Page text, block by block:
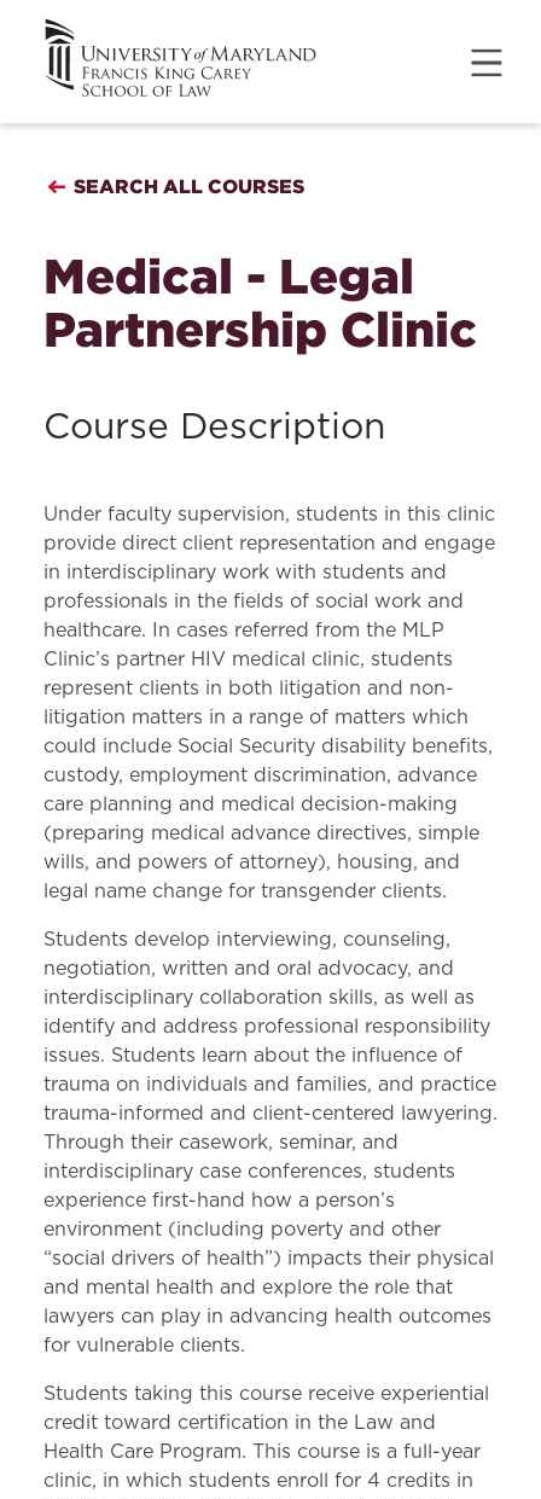
SEARCH ALL COURSES
Medical - Legal
Partnership Clinic
Course Description
Under faculty supervision, students in this clinic
provide direct client representation and engage
in interdisciplinary work with students and
professionals in the fields of social work and
healthcare. In cases referred from the MLP
Clinic’s partner HIV medical clinic, students
represent clients in both litigation and non-
litigation matters in a range of matters which
could include Social Security disability benefits,
custody, employment discrimination, advance
care planning and medical decision-making
(preparing medical advance directives, simple
wills, and powers of attorney), housing, and
legal name change for transgender clients.
Students develop interviewing, counseling,
negotiation, written and oral advocacy, and
interdisciplinary collaboration skills, as well as
identify and address professional responsibility
issues. Students learn about the influence of
trauma on individuals and families, and practice
trauma-informed and client-centered lawyering.
Through their casework, seminar, and
interdisciplinary case conferences, students
experience first-hand how a person’s
environment (including poverty and other
“social drivers of health”) impacts their physical
and mental health and explore the role that
lawyers can play in advancing health outcomes
for vulnerable clients.
Students taking this course receive experiential
credit toward certification in the Law and
Health Care Program. This course is a full-year
clinic, in which students enroll for 4 credits in